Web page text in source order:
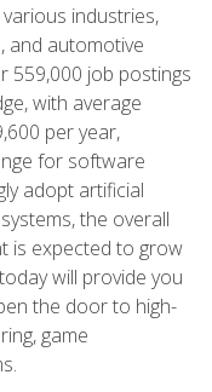
industries,
and automotive
559,000 job postings
with average
per year,
for software
adopt artificial
the overall
is expected to grow
will provide you
the door to high-
game